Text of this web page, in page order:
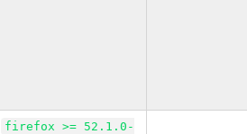
firefox >= 52.1.0-